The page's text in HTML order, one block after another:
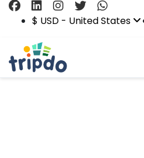
$ USD - United States